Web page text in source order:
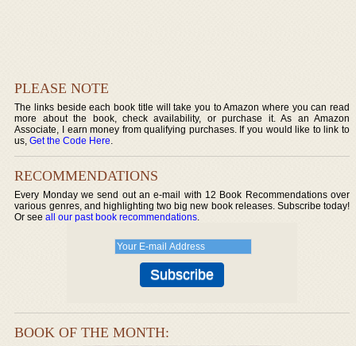
PLEASE NOTE
The links beside each book title will take you to Amazon where you can read
more about the book, check availability, or purchase it. As an Amazon
Associate, I earn money from qualifying purchases. If you would like to link to
us,Get the Code Here.
RECOMMENDATIONS
Every Monday we send out an e-mail with 12 Book Recommendations over
various genres, and highlighting two big new book releases. Subscribe today!
Or seeall our past book recommendations.
BOOK OF THE MONTH: